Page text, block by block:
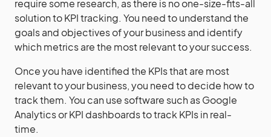
require some research, as there is no one-size-fits-all
solution to KPI tracking. You need to understand the
goals and objectives of your business and identify
which metrics are the most relevant to your success.
Once you have identified the KPIs that are most
relevant to your business, you need to decide how to
track them. You can use software such as Google
Analytics or KPI dashboards to track KPIs in real-
time.